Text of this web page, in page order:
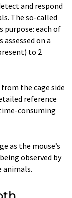
and respond
The so-called
purpose: each of
on a
to 2
the cage side
reference
consuming
as the mouse’s
observed by
animals.